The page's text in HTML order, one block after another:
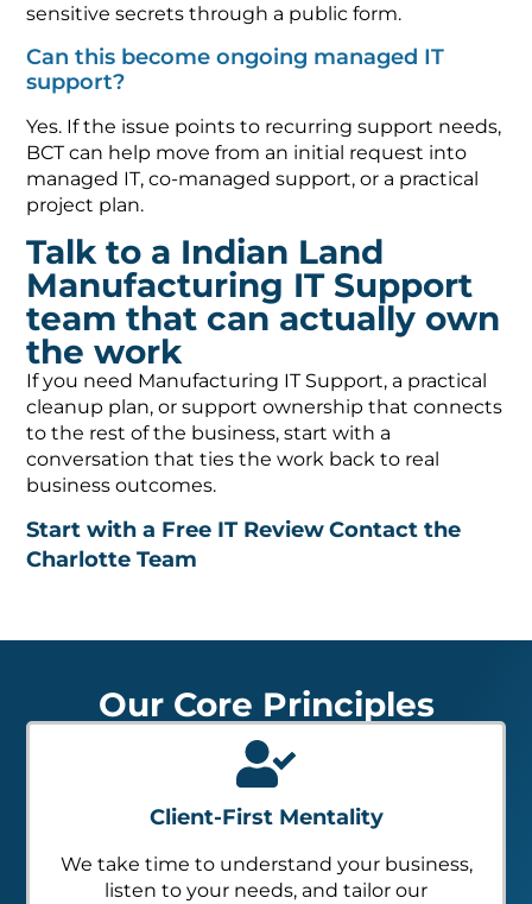
sensitive secrets through a public form.
Can this become ongoing managed IT
support?
Yes. If the issue points to recurring support needs,
BCT can help move from an initial request into
managed IT, co-managed support, or a practical
project plan.
Talk to a Indian Land
Manufacturing IT Support
team that can actually own
the work
If you need Manufacturing IT Support, a practical
cleanup plan, or support ownership that connects
to the rest of the business, start with a
conversation that ties the work back to real
business outcomes.
Start with a Free IT ReviewContact the
Charlotte Team
Our Core Principles
Client-First Mentality
We take time to understand your business,
listen to your needs, and tailor our